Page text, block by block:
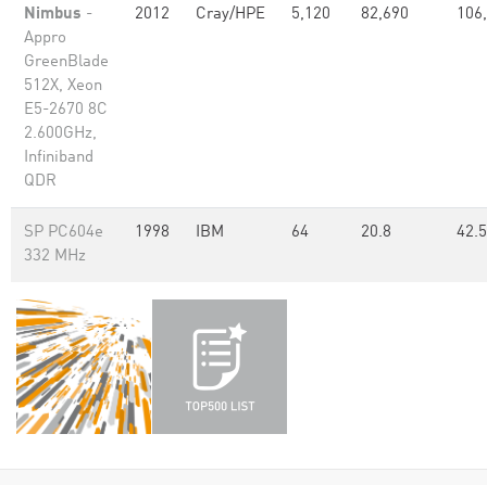
Nimbus -
Appro
GreenBlade
512X, Xeon
E5-2670 8C
2.600GHz,
Infiniband
QDR
2012 Cray/HPE 5,120 82,690
SP PC604e
332 MHz
1998 IBM 64 20.8 42.5